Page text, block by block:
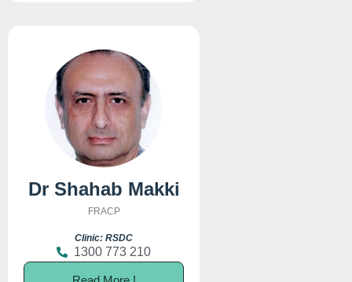
Dr Shahab Makki
FRACP
Clinic: RSDC
1300 773 210